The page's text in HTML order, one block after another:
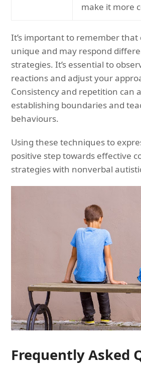
make it more
It’s important to remember that
unique and may respond
strategies. It’s essential to
reactions and adjust your
Consistency and repetition can
establishing boundaries and
behaviours.
Using these techniques to
positive step towards effective
strategies with nonverbal
Frequently Asked